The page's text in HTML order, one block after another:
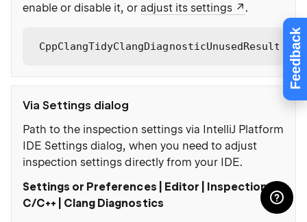
Feedback
enable or disable it, or adjust its settings .
CppClangTidyClangDiagnosticUnusedResult
Via Settings dialog
Path to the inspection settings via IntelliJ Platform
IDE Settings dialog, when you need to adjust
inspection settings directly from your IDE.
Settings or Preferences | Editor | Inspections |
C/C++ | Clang Diagnostics